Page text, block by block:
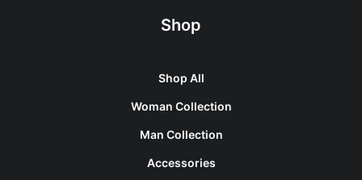
Shop
Shop All
Woman Collection
Man Collection
Accessories